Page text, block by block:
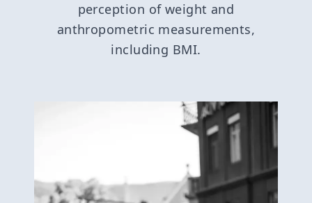
perception of weight and
anthropometric measurements,
including BMI.